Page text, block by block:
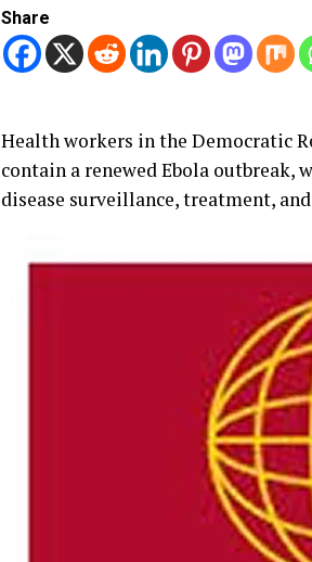
Share
Health workers in the Democratic
contain a renewed Ebola
disease surveillance, treatment,